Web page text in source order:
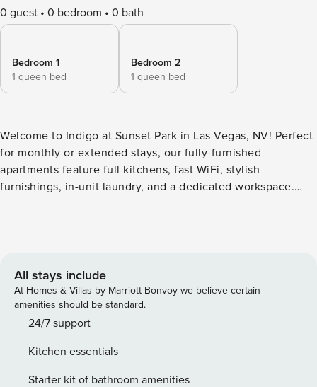
0 guest 0 bedroom 0 bath
Bedroom 1
1 queen bed
Bedroom 2
1 queen bed
Welcome to Indigo at Sunset Park in Las Vegas, NV! Perfect
for monthly or extended stays, our fully-furnished
apartments feature full kitchens, fast WiFi, stylish
furnishings, in-unit laundry, and a dedicated workspace.
the community clubhouse and business center, grill out at
complete CLEAR ID verification and a background check
(no evictions, collections, or criminal records). A passport is
required for international guests. Stays of 30+ Nights The
primary guest must complete a soft credit check (minimum
will request your email address to send a secure check-in
All stays include
At Homes & Villas by Marriott Bonvoy we believe certain
amenities should be standard.
24/7 support
Kitchen essentials
Starter kit of bathroom amenities